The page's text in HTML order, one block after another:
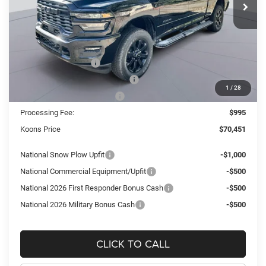
1 / 28
In Stock Ext. Int.
Less
MSRP:
$84,075
Dealer Discount:
National Bonus Cash
Southeast BC Retail Bonus Cash
-$1,000
-$1,000
Processing Fee:
$995
Koons Price
$70,451
National Snow Plow Upfit
-$1,000
National Commercial Equipment/Upfit
-$500
National 2026 First Responder Bonus Cash
-$500
National 2026 Military Bonus Cash
-$500
CLICK TO CALL